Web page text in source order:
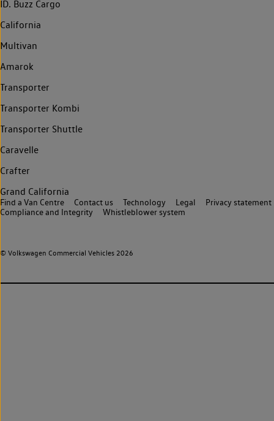
ID. Buzz Cargo
California
Multivan
Amarok
Transporter
Transporter Kombi
Transporter Shuttle
Caravelle
Crafter
Grand California
© Volkswagen Commercial Vehicles 2026
Find a Van Centre Contact us Technology Legal
Privacy statement
Compliance and Integrity
Whistleblower system